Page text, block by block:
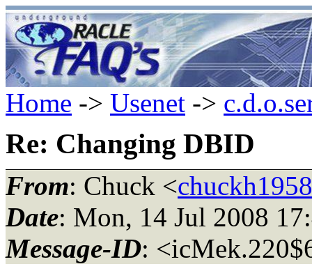
Home -> Usenet ->
Re: Changing DBID
From: Chuck <
Date: Mon, 14 Jul 2008
Message-ID: